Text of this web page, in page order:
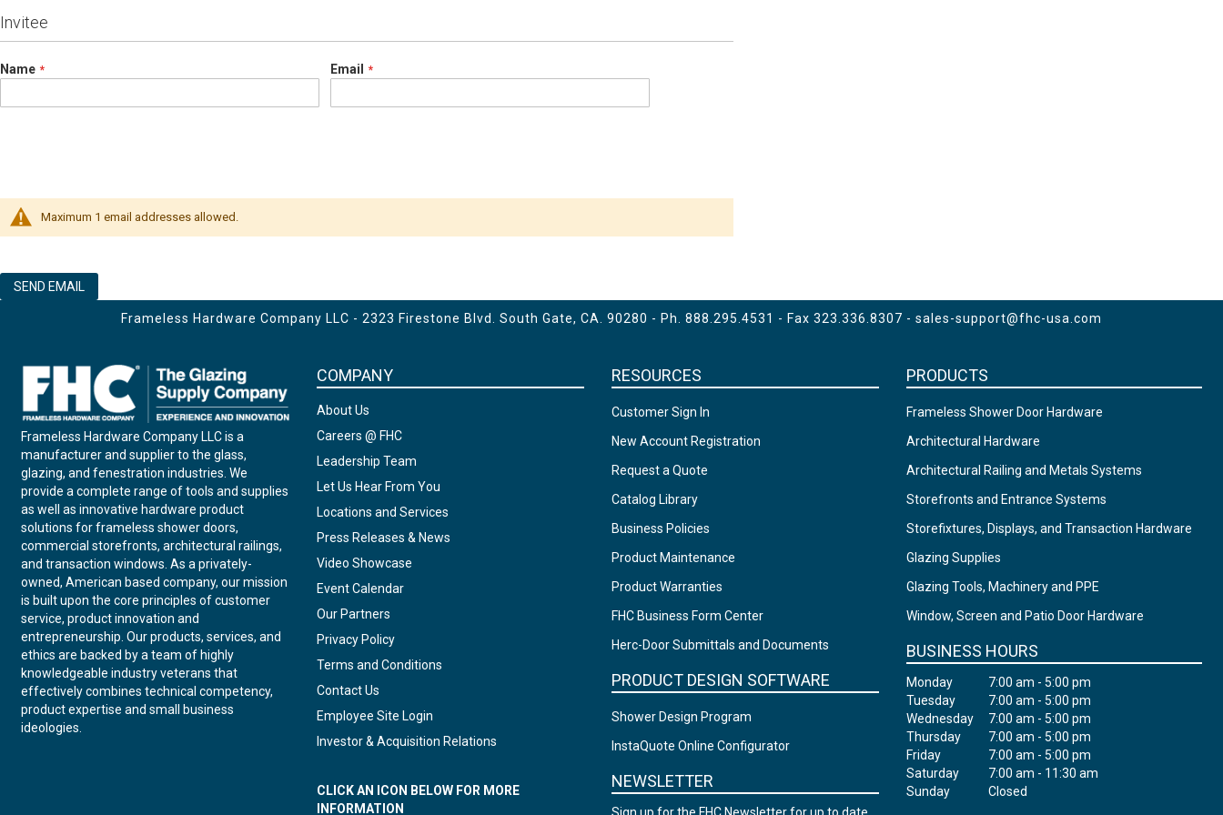
Invitee
Name Email
Maximum 1 email addresses allowed.
SEND EMAIL
Frameless Hardware Company LLC - 2323 Firestone Blvd. South Gate, CA. 90280 - Ph. 888.295.4531 - Fax 323.336.8307 - sales-support@fhc-usa.com
Frameless Hardware Company LLC is a
manufacturer and supplier to the glass,
glazing, and fenestration industries. We
provide a complete range of tools and supplies
as well as innovative hardware product
solutions for frameless shower doors,
commercial storefronts, architectural railings,
and transaction windows. As a privately-
owned, American based company, our mission
is built upon the core principles of customer
service, product innovation and
entrepreneurship. Our products, services, and
ethics are backed by a team of highly
knowledgeable industry veterans that
effectively combines technical competency,
product expertise and small business
ideologies.
COMPANY
About Us
Careers @ FHC
Leadership Team
Let Us Hear From You
Locations and Services
Press Releases & News
Video Showcase
Event Calendar
Our Partners
Privacy Policy
Terms and Conditions
Contact Us
Employee Site Login
Investor & Acquisition Relations
CLICK AN ICON BELOW FOR MORE
INFORMATION
RESOURCES
Customer Sign In
New Account Registration
Request a Quote
Catalog Library
Business Policies
Product Maintenance
Product Warranties
FHC Business Form Center
Herc-Door Submittals and Documents
PRODUCT DESIGN SOFTWARE
Shower Design Program
InstaQuote Online Configurator
NEWSLETTER
PRODUCTS
Frameless Shower Door Hardware
Architectural Hardware
Architectural Railing and Metals Systems
Storefronts and Entrance Systems
Storefixtures, Displays, and Transaction Hardware
Glazing Supplies
Glazing Tools, Machinery and PPE
Window, Screen and Patio Door Hardware
BUSINESS HOURS
Monday
7:00 am - 5:00 pm
Tuesday
7:00 am - 5:00 pm
Wednesday
7:00 am - 5:00 pm
Thursday
7:00 am - 5:00 pm
Friday
7:00 am - 5:00 pm
Saturday
7:00 am - 11:30 am
Sunday
Closed